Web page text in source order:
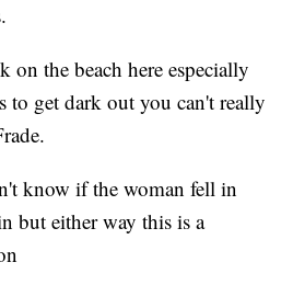
the beach here especially
to get dark out you can't really
know if the woman fell in
but either way this is a